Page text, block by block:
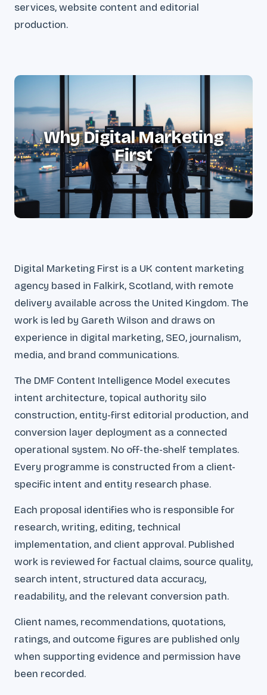
services, website content and editorial
production.
Why Digital Marketing
First
Digital Marketing First is a UK content marketing
agency based in Falkirk, Scotland, with remote
delivery available across the United Kingdom. The
work is led by Gareth Wilson and draws on
experience in digital marketing, SEO, journalism,
media, and brand communications.
The DMF Content Intelligence Model executes
intent architecture, topical authority silo
construction, entity-first editorial production, and
conversion layer deployment as a connected
operational system. No off-the-shelf templates.
Every programme is constructed from a client-
specific intent and entity research phase.
Each proposal identifies who is responsible for
research, writing, editing, technical
implementation, and client approval. Published
work is reviewed for factual claims, source quality,
search intent, structured data accuracy,
readability, and the relevant conversion path.
Client names, recommendations, quotations,
ratings, and outcome figures are published only
when supporting evidence and permission have
been recorded.